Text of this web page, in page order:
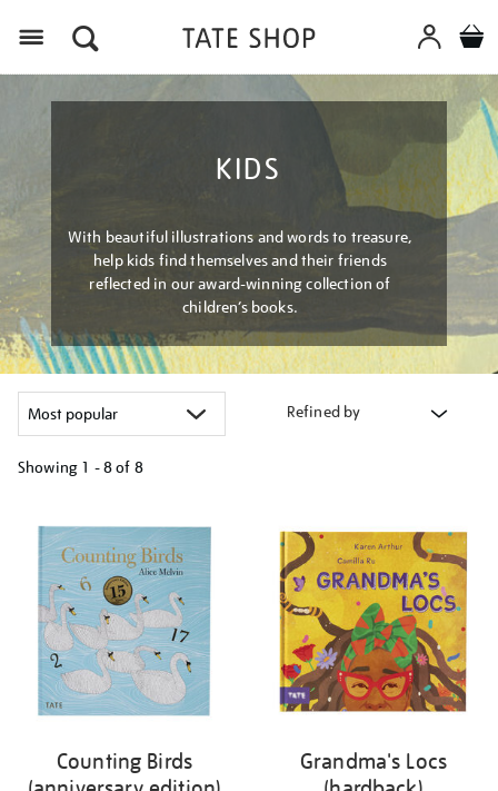
KIDS
With beautiful illustrations and words to treasure,
help kids find themselves and their friends
reflected in our award-winning collection of
children’s books.
Refined by
Showing 1 - 8 of 8
your
results
by:
Counting Birds
Grandma's Locs